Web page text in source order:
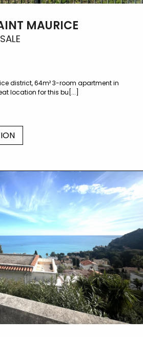
MAURICE
district, 64m² 3-room apartment in
location for this bu[...]